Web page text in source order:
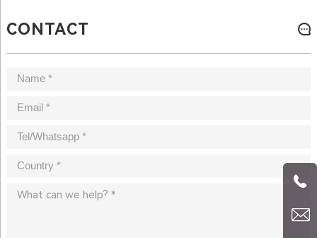
CONTACT